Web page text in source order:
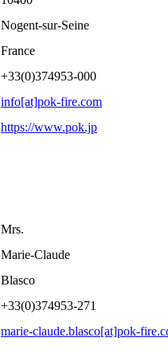
Nogent-sur-Seine
France
+33(0)374953-000
info[at]pok-fire.com
https://www.pok.jp
Mrs.
Marie-Claude
Blasco
+33(0)374953-271
marie-claude.blasco[at]pok-